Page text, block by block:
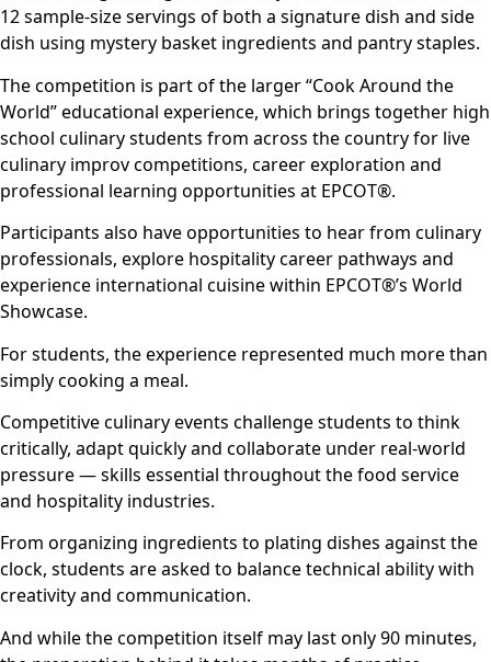
12 sample-size servings of both a signature dish and side
dish using mystery basket ingredients and pantry staples.
The competition is part of the larger “Cook Around the
World” educational experience, which brings together high
school culinary students from across the country for live
culinary improv competitions, career exploration and
professional learning opportunities at EPCOT®.
Participants also have opportunities to hear from culinary
professionals, explore hospitality career pathways and
experience international cuisine within EPCOT®’s World
Showcase.
For students, the experience represented much more than
simply cooking a meal.
Competitive culinary events challenge students to think
critically, adapt quickly and collaborate under real-world
pressure — skills essential throughout the food service
and hospitality industries.
From organizing ingredients to plating dishes against the
clock, students are asked to balance technical ability with
creativity and communication.
And while the competition itself may last only 90 minutes,